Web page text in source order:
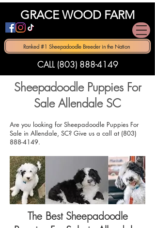
GRACE WOOD FARM
Ranked #1 Sheepadoodle Breeder in the Nation
CALL (803) 888-4149
Sheepadoodle Puppies For
Sale Allendale SC
Are you looking for Sheepadoodle Puppies For
Sale in Allendale, SC? Give us a call at (803)
888-4149.
The Best Sheepadoodle